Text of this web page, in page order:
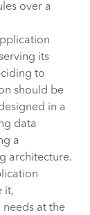
over a
its
to
should be
in a
data
a
architecture.
it,
at the